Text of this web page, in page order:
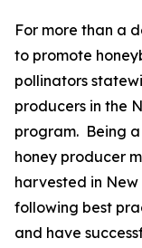
For more than a
to promote
pollinators
producers in the
program. Being
honey producer
harvested in
following best
and have